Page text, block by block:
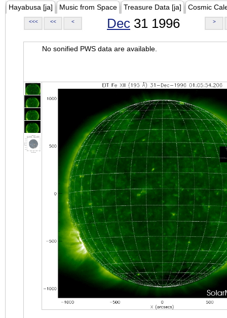
Hayabusa [ja] Music from Space Treasure Data [ja] Cosmic
<<< << < Dec 31 1996 >
No sonified PWS data are available.